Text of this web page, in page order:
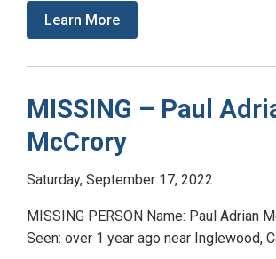
Learn More
MISSING – Paul
McCrory
Saturday, September 17, 2022
MISSING PERSON Name: Paul Adrian
Seen: over 1 year ago near Inglewood,